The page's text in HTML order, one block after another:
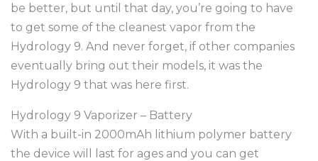
be better, but until that day, you’re going to have
to get some of the cleanest vapor from the
Hydrology 9. And never forget, if other companies
eventually bring out their models, it was the
Hydrology 9 that was here first.
Hydrology 9 Vaporizer – Battery
With a built-in 2000mAh lithium polymer battery
the device will last for ages and you can get